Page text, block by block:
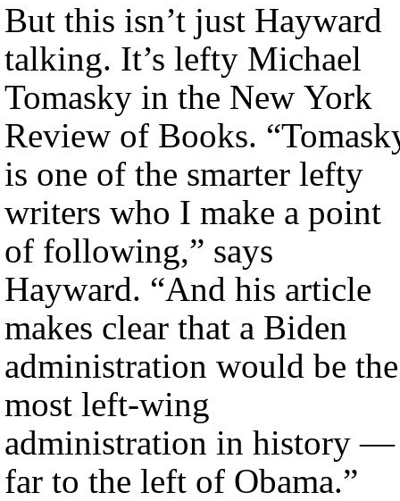
But this isn’t just Hayward
talking. It’s lefty Michael
Tomasky in the New York
Review of Books.
is one of the smarter lefty
writers who I make a point
of following,” says
Hayward. “And his article
makes clear that a Biden
administration would be the
most left-wing
administration in history —
far to the left of Obama.”